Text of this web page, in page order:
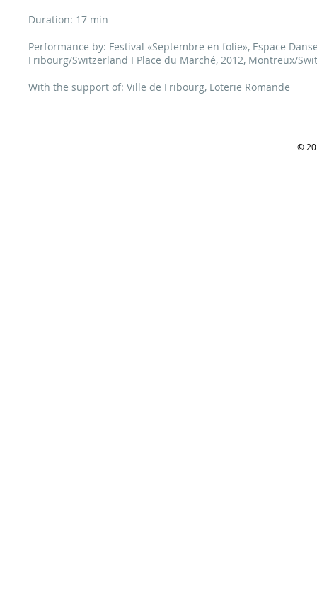
Duration: 17 min
Performance by: Festival «Septembre en folie», Espace
Fribourg/Switzerland I Place du Marché, 2012, Montreux/
With the support of: Ville de Fribourg, Loterie Romande
©